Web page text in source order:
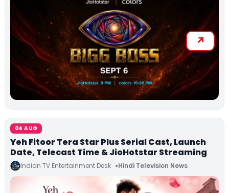
04 AUG
Yeh Fitoor Tera Star Plus Serial Cast, Launch
Date, Telecast Time & JioHotstar Streaming
Indian TV Entertainment Desk Hindi Television News